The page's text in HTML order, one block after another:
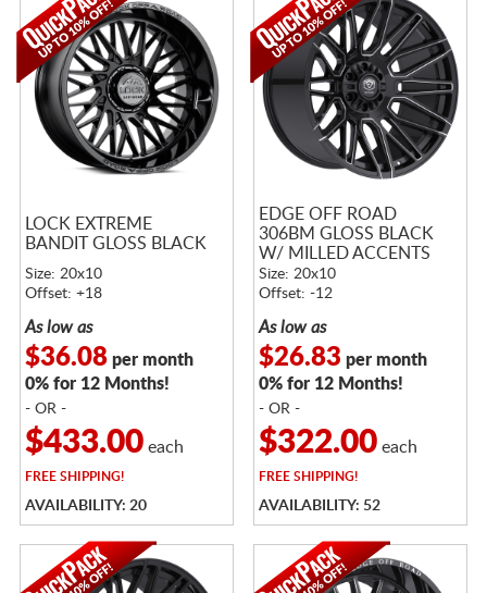
LOCK EXTREME
BANDIT GLOSS BLACK
Size: 20x10
Offset: +18
As low as
$36.08per month
0% for 12 Months!
- OR -
$433.00each
FREESHIPPING!
AVAILABILITY: 20
EDGE OFF ROAD
306BM GLOSS BLACK
W/ MILLED ACCENTS
Size: 20x10
Offset: -12
As low as
$26.83 per month
0% for 12 Months!
- OR -
$322.00each
FREESHIPPING!
AVAILABILITY: 52